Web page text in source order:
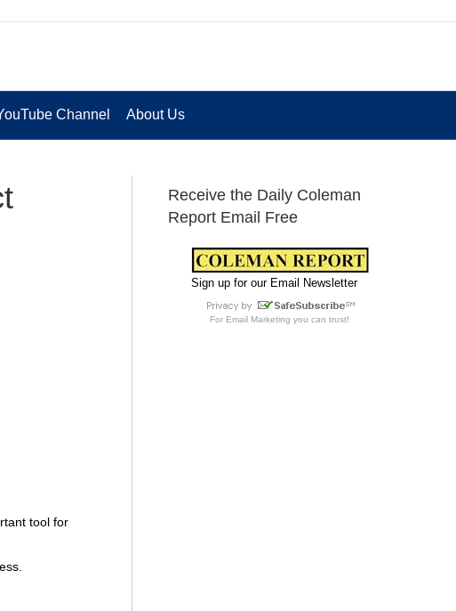
Channel About Us
tool for
Receive the Daily Coleman
Report Email Free
Sign up for our Email Newsletter
For Email Marketing you can trust!